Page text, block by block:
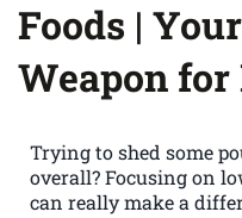
Foods |
Weapon for
Trying to shed some
overall? Focusing on
can really make a